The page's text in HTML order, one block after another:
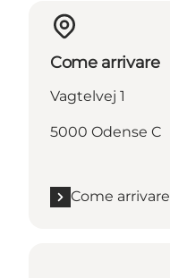
Come arrivare
Vagtelvej 1
5000 Odense C
Come arrivare